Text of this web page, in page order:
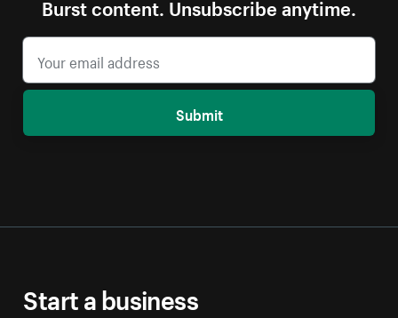
Burst content. Unsubscribe anytime.
Submit
Start a business